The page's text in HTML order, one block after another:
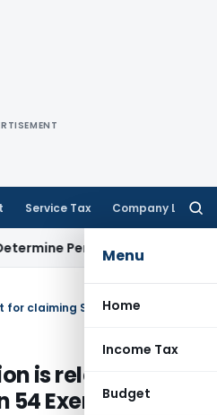
Service Tax Company Law
Menu
Home
Income Tax
Budget
PenaltyIncome Tax
is relevant for
Exemption